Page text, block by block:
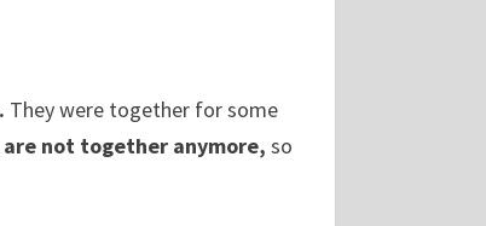
They were together for some
are not together anymore, so